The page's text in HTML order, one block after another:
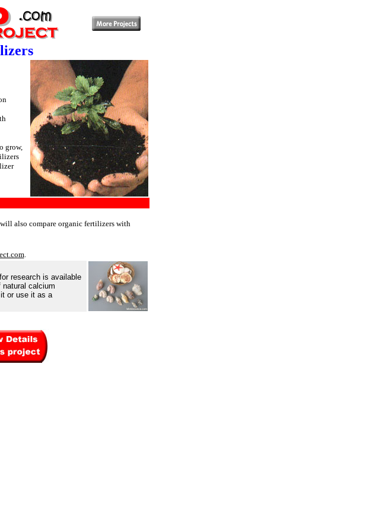
grow,
also compare organic fertilizers with
.
research is available
calcium
or use it as a